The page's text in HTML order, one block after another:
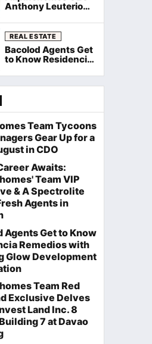
Anthony Leuterio
Group Manager at
Filinvest Rockstar
Awards 2026
REAL ESTATE
Bacolod Agents Get
to Know Residencia
Morning Glow
Development
Team Tycoons
Gear Up for a
in CDO
Awaits:
Team VIP
& A Spectrolite
Agents in
Agents Get to Know
Remedios with
Glow Development
Team Red
Exclusive Delves
Land Inc. 8
7 at Davao